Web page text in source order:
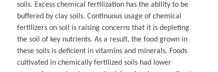
soils. Excess chemical fertilization has the ability to be
buffered by clay soils. Continuous usage of chemical
fertilizers on soil is raising concerns that it is depleting
the soil of key nutrients. As a result, the food grown in
these soils is deficient in vitamins and minerals. Foods
cultivated in chemically fertilized soils had lower